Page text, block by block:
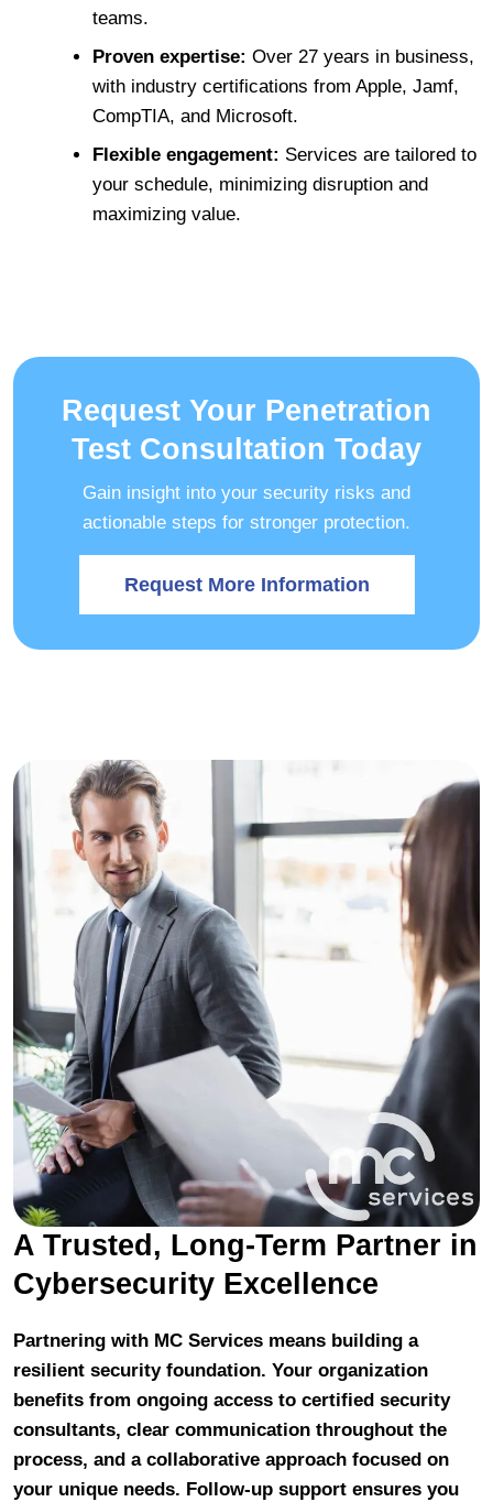
teams.
Proven expertise: Over 27 years in business,
with industry certifications from Apple, Jamf,
CompTIA, and Microsoft.
Flexible engagement: Services are tailored to
your schedule, minimizing disruption and
maximizing value.
Request Your Penetration
Test Consultation Today
Gain insight into your security risks and
actionable steps for stronger protection.
Request More Information
A Trusted, Long-Term Partner in
Cybersecurity Excellence
Partnering with MC Services means building a
resilient security foundation. Your organization
benefits from ongoing access to certified security
consultants, clear communication throughout the
process, and a collaborative approach focused on
your unique needs. Follow-up support ensures you